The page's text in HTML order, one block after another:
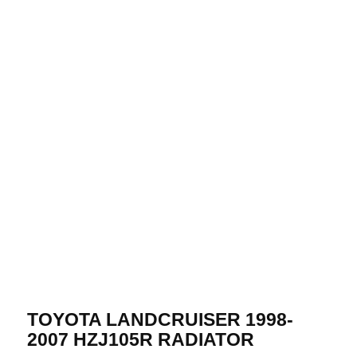
TOYOTA LANDCRUISER 1998-
2007 HZJ105R RADIATOR